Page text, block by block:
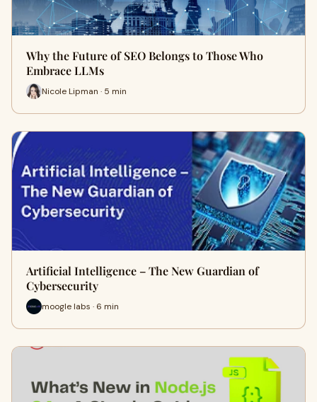
Why the Future of SEO Belongs to Those Who
Embrace LLMs
Nicole Lipman · 5 min
Artificial Intelligence – The New Guardian of
Cybersecurity
moogle labs · 6 min